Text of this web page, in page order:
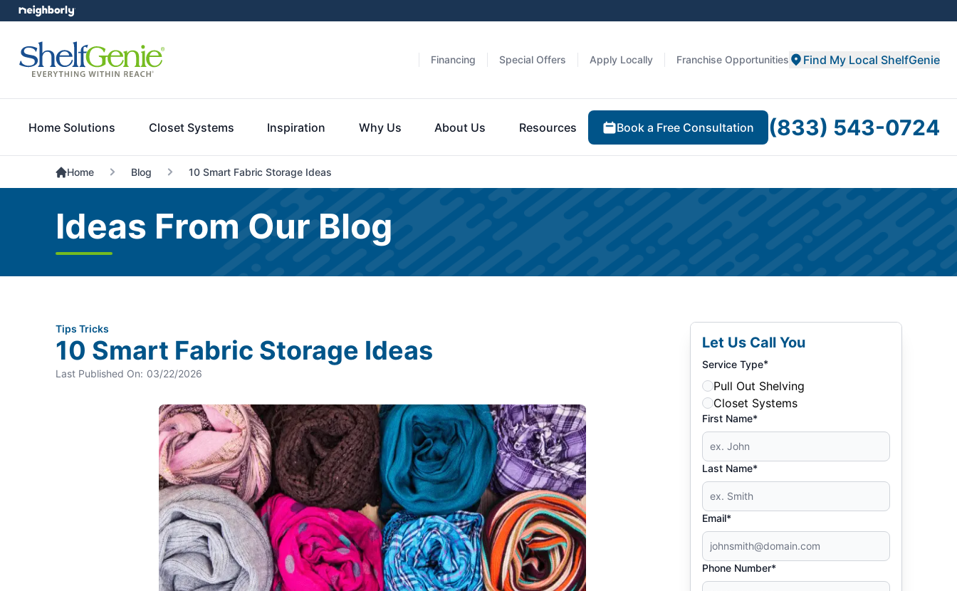
Financing Special Offers Apply Locally Franchise Opportunities Find My Local ShelfGenie
Home Solutions Closet Systems Inspiration Why Us About Us Resources Book a Free Consultation (833) 543-0724
Home Blog 10 Smart Fabric Storage Ideas
Ideas From Our Blog
Tips Tricks
10 Smart Fabric Storage Ideas
Last Published On: 03/22/2026
Let Us Call You
Service Type*
Pull Out Shelving
Closet Systems
First Name*
Last Name*
Email*
Phone Number*